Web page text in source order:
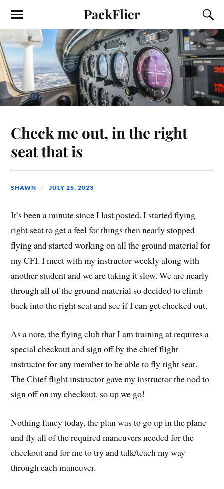
PackFlier
Check me out, in the right
seat that is
SHAWN JULY 25, 2023
It’s been a minute since I last posted. I started flying
right seat to get a feel for things then nearly stopped
flying and started working on all the ground material for
my CFI. I meet with my instructor weekly along with
another student and we are taking it slow. We are nearly
through all of the ground material so decided to climb
back into the right seat and see if I can get checked out.
As a note, the flying club that I am training at requires a
special checkout and sign off by the chief flight
instructor for any member to be able to fly right seat.
The Chief flight instructor gave my instructor the nod to
sign off on my checkout, so up we go!
Nothing fancy today, the plan was to go up in the plane
and fly all of the required maneuvers needed for the
checkout and for me to try and talk/teach my way
through each maneuver.